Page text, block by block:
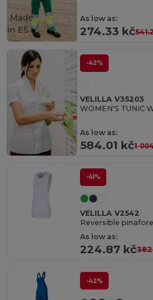
As low as:
274.33 kč
Made
in ES
-42%
VELILLA V35203
WOMEN'S TUNIC
As low as:
584.01 kč1
-41%
VELILLA V2542
Reversible
As low as:
224.87 kč
-42%